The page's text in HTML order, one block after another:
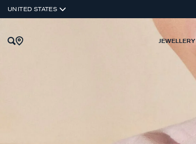
UNITED STATES
JEWELLERY